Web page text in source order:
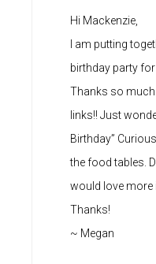
Hi Mackenzie,
I am putting
birthday party
Thanks so
links!! Just
Birthday”
the food tables.
would love more
Thanks!
~ Megan